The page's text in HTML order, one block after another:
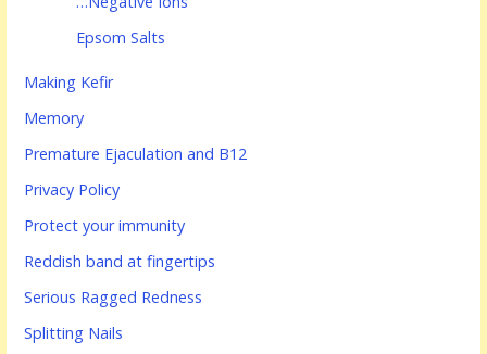
Epsom Salts
Making Kefir
Memory
Premature Ejaculation and B12
Privacy Policy
Protect your immunity
Reddish band at fingertips
Serious Ragged Redness
Splitting Nails